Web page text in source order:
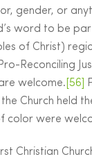
gender, or
word to be
of Christ)
Reconciling
welcome. [56]
Church held
color were
Christian